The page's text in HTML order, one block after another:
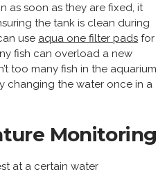
as soon as they are fixed, it
the tank is clean during
use aqua one filter pads for
fish can overload a new
too many fish in the aquarium
changing the water once in a
Monitoring
at a certain water